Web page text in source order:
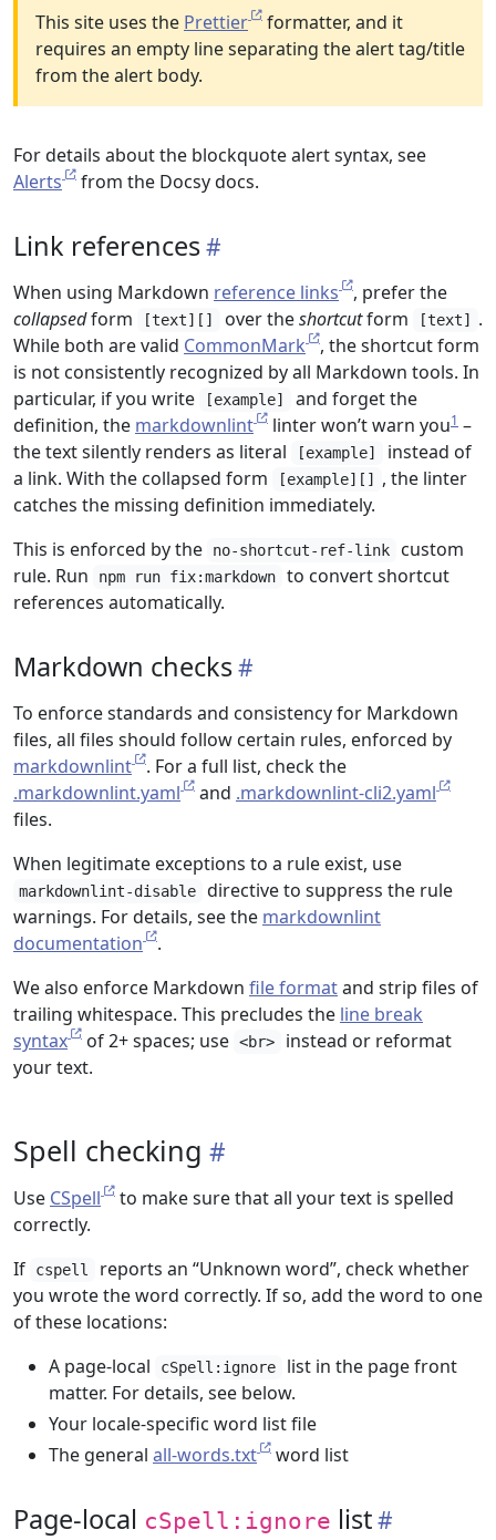
This site uses the Prettier
formatter, and it
requires an empty line separating the alert tag/title
from the alert body.
For details about the blockquote alert syntax, see
Alerts
from the Docsy docs.
Link references
When using Markdown reference links
, prefer the
collapsedform [text][] over theshortcutform [text]
.
While both are valid CommonMark
, the shortcut form
is not consistently recognized by all Markdown tools. In
particular, if you write
[example]
and forget the
definition, the markdownlint linter won’t warn you1 –
the text silently renders as literal
[example]
instead of
a link. With the collapsed form
[example][]
, the linter
catches the missing definition immediately.
This is enforced by the
no-shortcut-ref-link
custom
rule. Run
npm run fix:markdown
to convert shortcut
references automatically.
Markdown checks
To enforce standards and consistency for Markdown
files, all files should follow certain rules, enforced by
markdownlint
. For a full list, check the
.markdownlint.yaml
and .markdownlint-cli2.yaml
files.
When legitimate exceptions to a rule exist, use
markdownlint-disable
directive to suppress the rule
warnings. For details, see the markdownlint
documentation
.
We also enforce Markdown file formatand strip files of
trailing whitespace. This precludes the line break
syntax
of 2+ spaces; use <br>
instead or reformat
your text.
Spell checking
Use CSpell
to make sure that all your text is spelled
correctly.
If
cspell
reports an “Unknown word”, check whether
you wrote the word correctly. If so, add the word to one
of these locations:
A page-local
cSpell:ignore
list in the page front
matter. For details, see below.
Your locale-specific word list file
The general all-words.txt word list
Page-local cSpell:ignore list